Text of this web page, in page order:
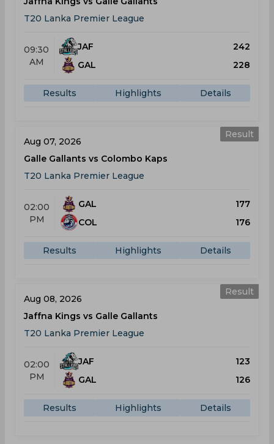
T20 Lanka Premier League
09:30
AM
JAF
242
GAL
228
Results Highlights Details
Result
Aug 07, 2026
Galle Gallants vs Colombo Kaps
T20 Lanka Premier League
02:00
PM
GAL
177
COL
176
Results Highlights Details
Result
Aug 08, 2026
Jaffna Kings vs Galle Gallants
T20 Lanka Premier League
02:00
PM
JAF
123
GAL
126
Results Highlights Details